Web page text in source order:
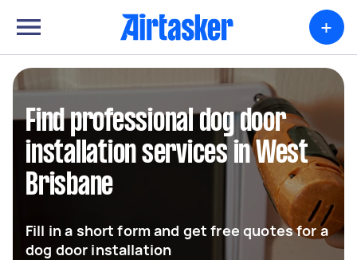
+
Find professional dog door
installation services in West
Brisbane
Fill in a short form and get free quotes for a
dog door installation